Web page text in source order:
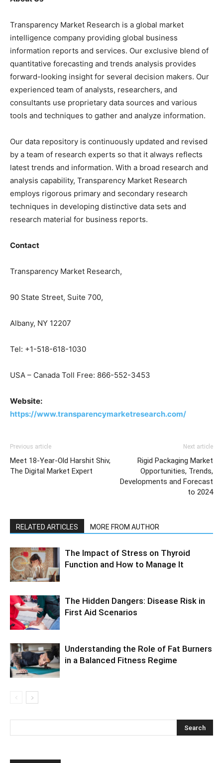
Transparency Market Research is a global market
intelligence company providing global business
information reports and services. Our exclusive blend of
quantitative forecasting and trends analysis provides
forward-looking insight for several decision makers. Our
experienced team of analysts, researchers, and
consultants use proprietary data sources and various
tools and techniques to gather and analyze information.
Our data repository is continuously updated and revised
by a team of research experts so that it always reflects
latest trends and information. With a broad research and
analysis capability, Transparency Market Research
employs rigorous primary and secondary research
techniques in developing distinctive data sets and
research material for business reports.
Contact
Transparency Market Research,
90 State Street, Suite 700,
Albany, NY 12207
Tel: +1-518-618-1030
USA – Canada Toll Free: 866-552-3453
Website:
https://www.transparencymarketresearch.com/
Previous article
Meet 18-Year-Old Harshit Shiv,
The Digital Market Expert
Next article
Rigid Packaging Market
Opportunities, Trends,
Developments and Forecast
to 2024
RELATED ARTICLES MORE FROM AUTHOR
The Impact of Stress on Thyroid
Function and How to Manage It
The Hidden Dangers: Disease Risk in
First Aid Scenarios
Understanding the Role of Fat Burners
in a Balanced Fitness Regime